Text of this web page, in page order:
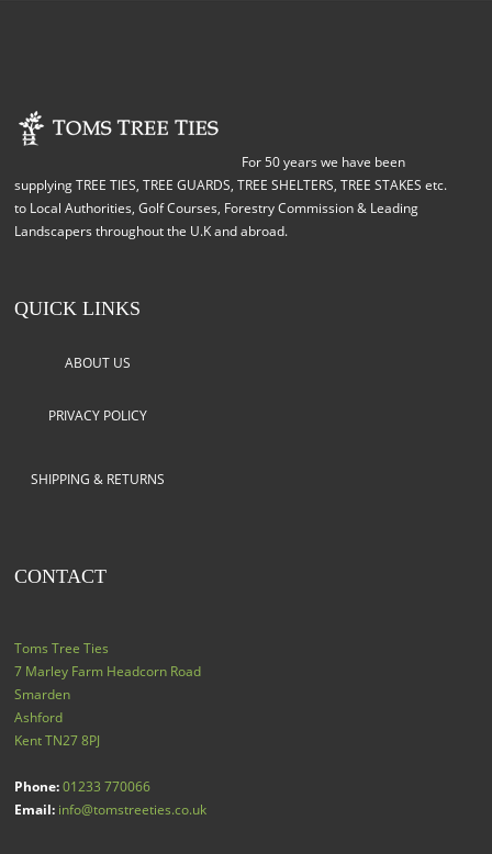
For 50 years we have been
supplying TREE TIES, TREE GUARDS, TREE SHELTERS, TREE STAKES etc.
to Local Authorities, Golf Courses, Forestry Commission & Leading
Landscapers throughout the U.K and abroad.
QUICK LINKS
ABOUT US
PRIVACY POLICY
SHIPPING & RETURNS
CONTACT
Toms Tree Ties
7 Marley Farm Headcorn Road
Smarden
Ashford
Kent TN27 8PJ
Phone: 01233 770066
Email: info@tomstreeties.co.uk